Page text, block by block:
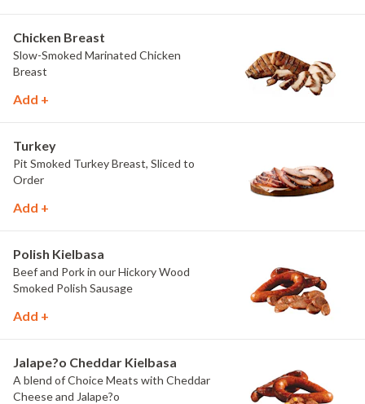
Chicken Breast
Slow-Smoked Marinated Chicken
Breast
Add +
Turkey
Pit Smoked Turkey Breast, Sliced to
Order
Add +
Polish Kielbasa
Beef and Pork in our Hickory Wood
Smoked Polish Sausage
Add +
Jalape?o Cheddar Kielbasa
A blend of Choice Meats with Cheddar
Cheese and Jalape?o